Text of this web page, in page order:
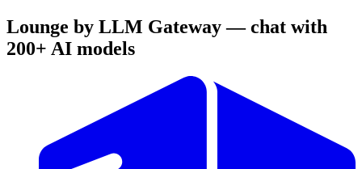
Lounge by LLM Gateway — chat with
200+ AI models